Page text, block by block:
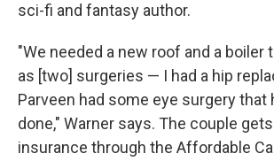
sci-fi and fantasy author.
"We needed a new roof and a boiler
as [two] surgeries — I had a hip
Parveen had some eye surgery that
done," Warner says. The couple
insurance through the Affordable